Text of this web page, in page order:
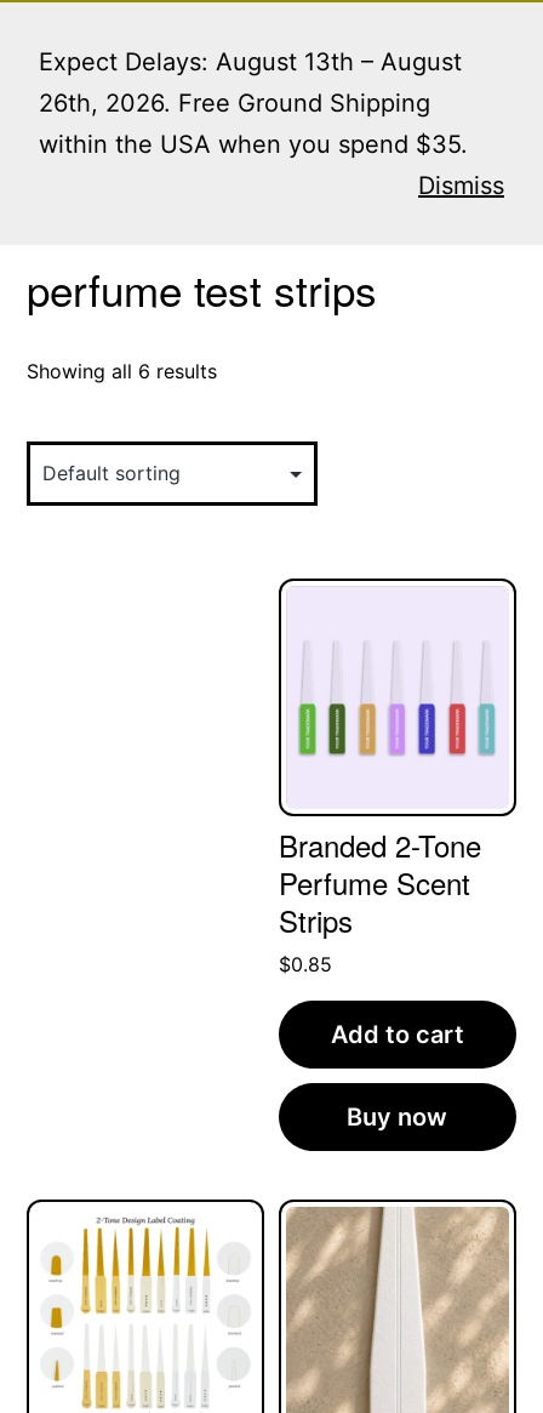
Expect Delays: August 13th – August
26th, 2026. Free Ground Shipping
within the USA when you spend $35.
Dismiss
content
Home / Products tagged “perfume test strips”
perfume test strips
Showing all 6 results
Branded 2-Tone
Perfume Scent
Strips
$0.85
Add to cart
Buy now